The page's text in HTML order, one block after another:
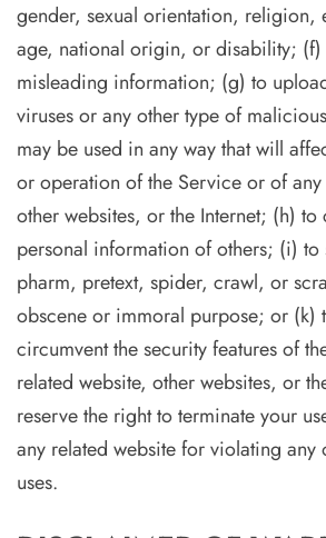
gender, sexual orientation, religion,
age, national origin, or disability; (f)
misleading information; (g) to
viruses or any other type of
may be used in any way that will
or operation of the Service or of any
other websites, or the Internet; (h)
personal information of others; (i) to
pharm, pretext, spider, crawl, or
obscene or immoral purpose; or (k)
circumvent the security features of
related website, other websites, or
reserve the right to terminate your
any related website for violating
uses.